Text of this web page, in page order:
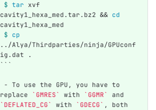
$ tar xvf
cavity1_hexa_med.tar.bz2 && cd
cavity1_hexa_med
$ cp
../Alya/Thirdparties/ninja/GPUconf
ig.dat .
```
- To use the GPU, you have to
replace
`GMRES` with `GGMR`
and
`DEFLATED_CG`
with `GDECG` , both